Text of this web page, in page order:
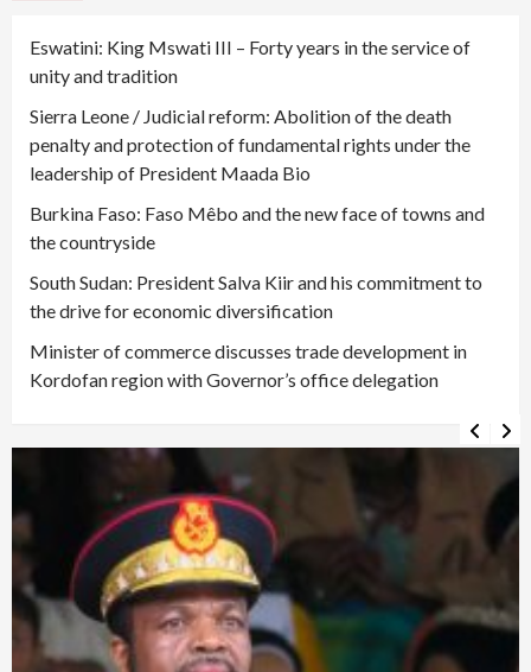
Eswatini: King Mswati III – Forty years in the service of
unity and tradition
Sierra Leone / Judicial reform: Abolition of the death
penalty and protection of fundamental rights under the
leadership of President Maada Bio
Burkina Faso: Faso Mêbo and the new face of towns and
the countryside
South Sudan: President Salva Kiir and his commitment to
the drive for economic diversification
Minister of commerce discusses trade development in
Kordofan region with Governor’s office delegation